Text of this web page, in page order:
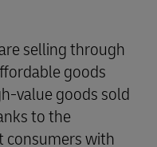
selling through
goods
value goods sold
to the
consumers with